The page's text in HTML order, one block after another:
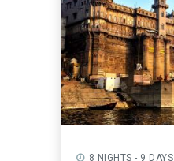
8 NIGHTS - 9 DAYS